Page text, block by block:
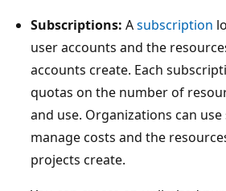
Subscriptions: Asubscription
user accounts and the
accounts create. Each
quotas on the number of
and use. Organizations can
manage costs and the
projects create.